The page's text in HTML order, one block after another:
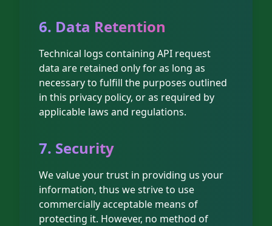
6. Data Retention
Technical logs containing API request
data are retained only for as long as
necessary to fulfill the purposes outlined
in this privacy policy, or as required by
applicable laws and regulations.
7. Security
We value your trust in providing us your
information, thus we strive to use
commercially acceptable means of
protecting it. However, no method of